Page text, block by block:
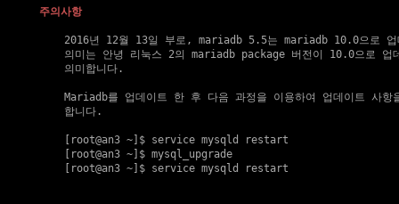
주의사항
2016년 12월 13일 부로, mariadb 5.5는 mariadb 10.0으로 업
의미는 안녕 리눅스 2의 mariadb package 버전이 10.0으로 업
    의미합니다.
Mariadb를 업데이트 한 후 다음 과정을 이용하여 업데이트 사항
    합니다.
    [root@an3 ~]$ service mysqld restart
    [root@an3 ~]$ mysql_upgrade
    [root@an3 ~]$ service mysqld restart